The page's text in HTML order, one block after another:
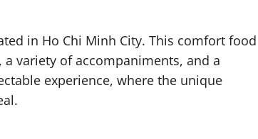
in Ho Chi Minh City. This comfort food
variety of accompaniments, and a
experience, where the unique